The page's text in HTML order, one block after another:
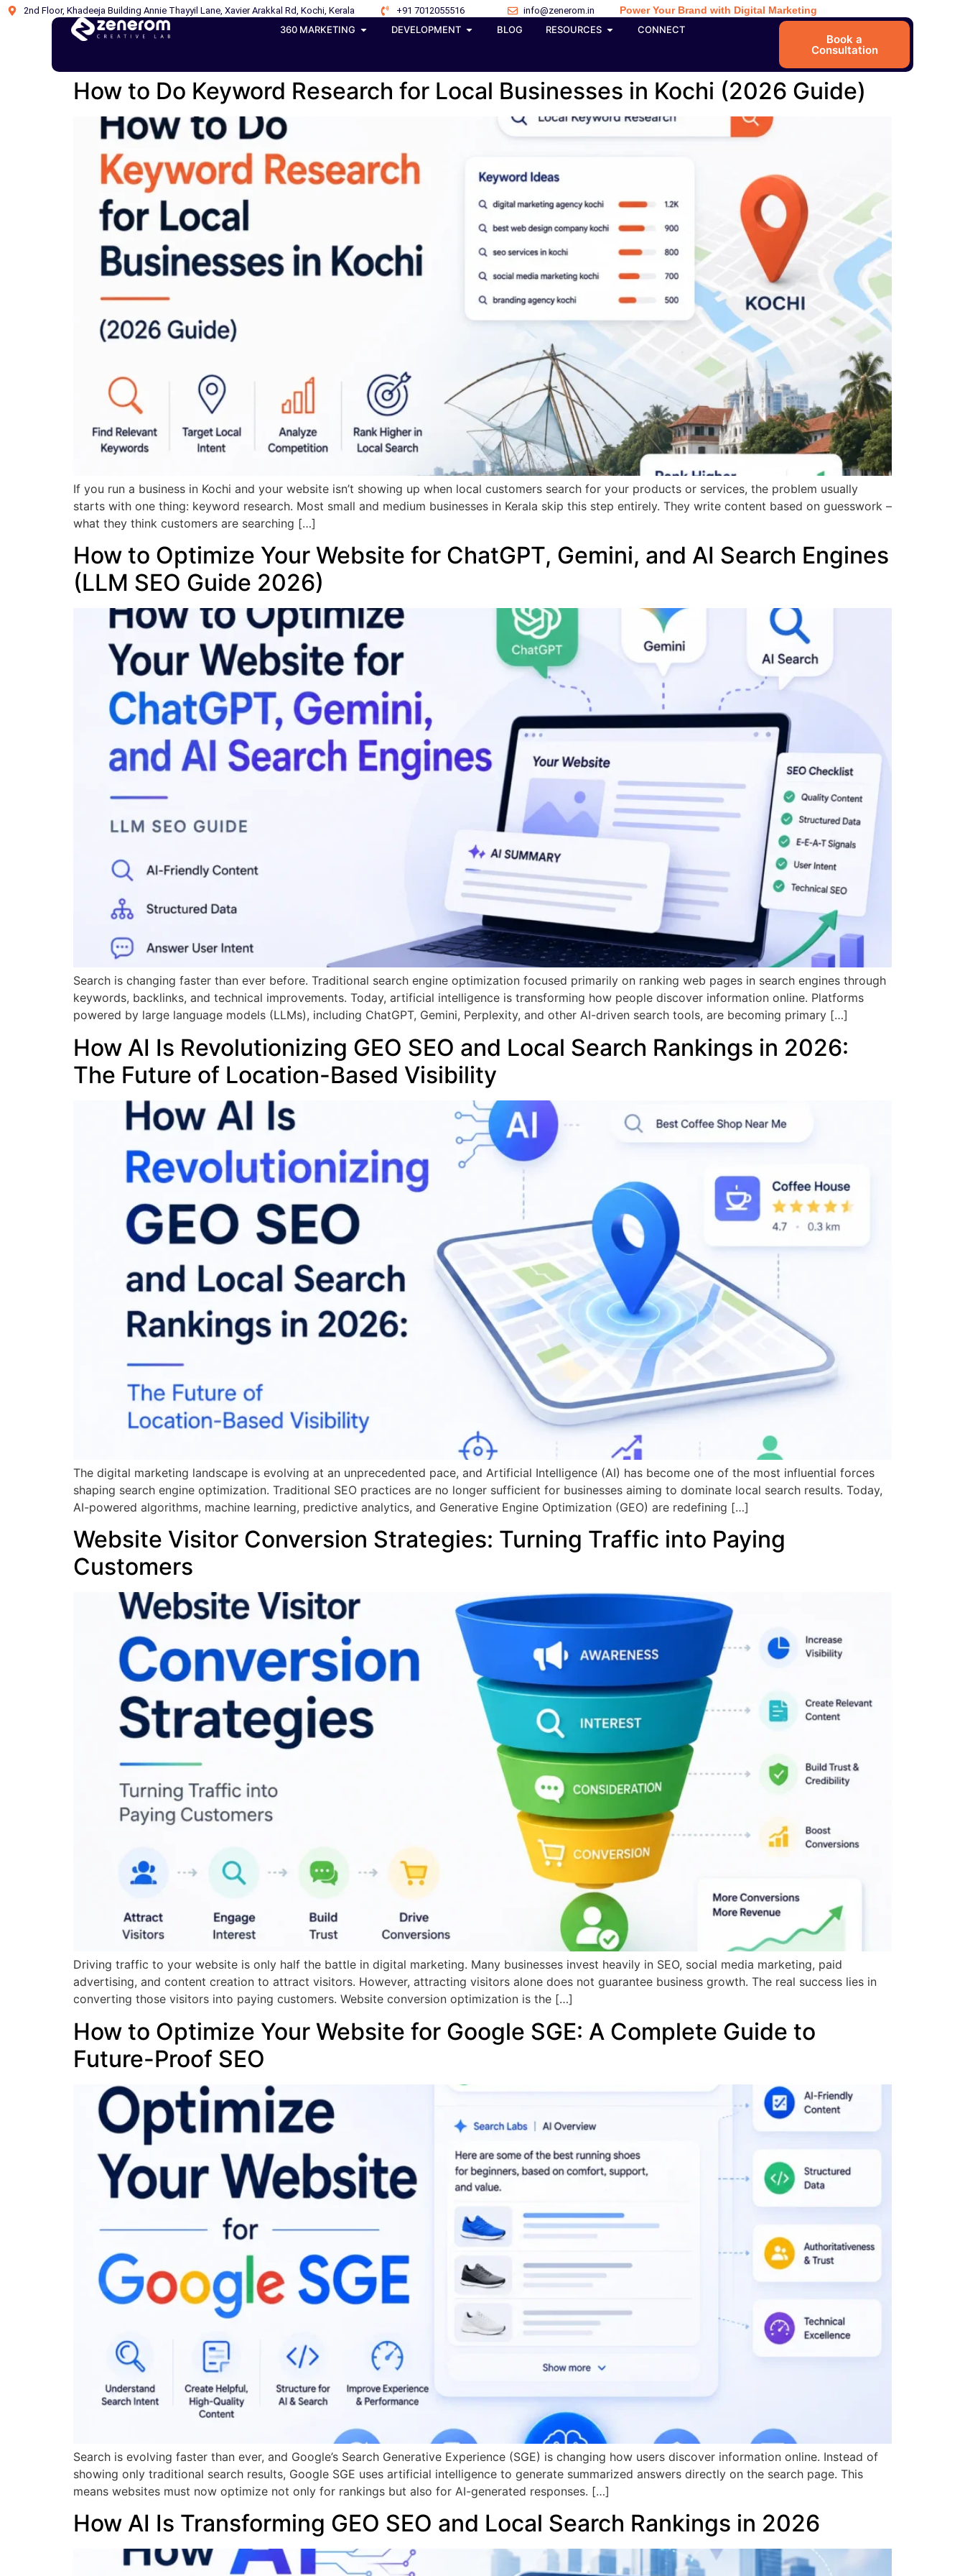
2nd Floor, Khadeeja Building Annie Thayyil Lane, Xavier Arakkal Rd, Kochi, Kerala +91 7012055516 info@zenerom.in
Power Your Brand with Digital Marketing
360 MARKETING
DEVELOPMENT BLOG RESOURCES CONNECT
Book a
Consultation
How to Do Keyword Research for Local Businesses in Kochi (2026 Guide)
If you run a business in Kochi and your website isn’t showing up when local customers search for your products or services, the problem usually
starts with one thing: keyword research. Most small and medium businesses in Kerala skip this step entirely. They write content based on guesswork –
what they think customers are searching […]
How to Optimize Your Website for ChatGPT, Gemini, and AI Search Engines
(LLM SEO Guide 2026)
Search is changing faster than ever before. Traditional search engine optimization focused primarily on ranking web pages in search engines through
keywords, backlinks, and technical improvements. Today, artificial intelligence is transforming how people discover information online. Platforms
powered by large language models (LLMs), including ChatGPT, Gemini, Perplexity, and other AI-driven search tools, are becoming primary […]
How AI Is Revolutionizing GEO SEO and Local Search Rankings in 2026:
The Future of Location-Based Visibility
The digital marketing landscape is evolving at an unprecedented pace, and Artificial Intelligence (AI) has become one of the most influential forces
shaping search engine optimization. Traditional SEO practices are no longer sufficient for businesses aiming to dominate local search results. Today,
AI-powered algorithms, machine learning, predictive analytics, and Generative Engine Optimization (GEO) are redefining […]
Website Visitor Conversion Strategies: Turning Traffic into Paying
Customers
Driving traffic to your website is only half the battle in digital marketing. Many businesses invest heavily in SEO, social media marketing, paid
advertising, and content creation to attract visitors. However, attracting visitors alone does not guarantee business growth. The real success lies in
converting those visitors into paying customers. Website conversion optimization is the […]
How to Optimize Your Website for Google SGE: A Complete Guide to
Future-Proof SEO
Search is evolving faster than ever, and Google’s Search Generative Experience (SGE) is changing how users discover information online. Instead of
showing only traditional search results, Google SGE uses artificial intelligence to generate summarized answers directly on the search page. This
means websites must now optimize not only for rankings but also for AI-generated responses. […]
How AI Is Transforming GEO SEO and Local Search Rankings in 2026